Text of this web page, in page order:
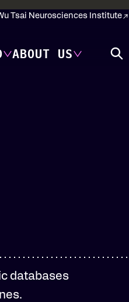
Tsai Neurosciences Institute
ABOUT US
databases